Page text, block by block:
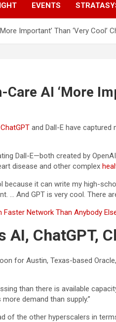
EVENTS
Important’ Than ‘Very Cool’
AI ‘More
ChatGPT and Dall-E have
Dall-E—both created by
disease and other complex
because it can write my high-
… And GPT is very cool. There
Faster Network Than Anybody
AI, ChatGPT,
for Austin, Texas-based
than there is available
demand than supply.”
of the other hyperscalers in